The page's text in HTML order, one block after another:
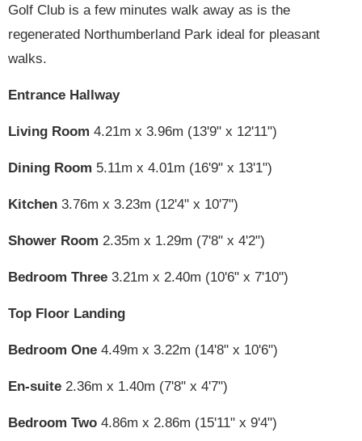
Golf Club is a few minutes walk away as is the
regenerated Northumberland Park ideal for pleasant
walks.
Entrance Hallway
Living Room 4.21m x 3.96m (13'9" x 12'11")
Dining Room 5.11m x 4.01m (16'9" x 13'1")
Kitchen 3.76m x 3.23m (12'4" x 10'7")
Shower Room 2.35m x 1.29m (7'8" x 4'2")
Bedroom Three 3.21m x 2.40m (10'6" x 7'10")
Top Floor Landing
Bedroom One 4.49m x 3.22m (14'8" x 10'6")
En-suite 2.36m x 1.40m (7'8" x 4'7")
Bedroom Two 4.86m x 2.86m (15'11" x 9'4")